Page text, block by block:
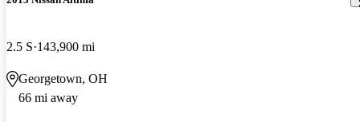
2.5 S 143,900 mi
Georgetown, OH
66 mi away